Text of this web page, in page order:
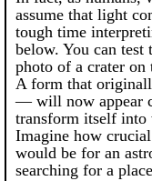
assume that light
tough time
below. You can test
photo of a crater
A form that
— will now appear
transform itself into
Imagine how
would be for an
searching for a